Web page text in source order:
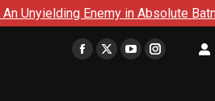
in Absolute Batman #23
Facebook
X
YouTubeInstagram